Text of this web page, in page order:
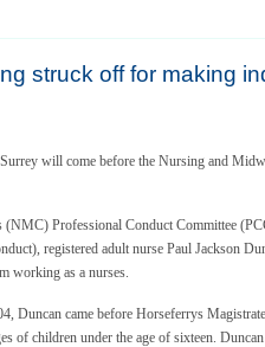
struck off for making
will come before the Nursing and
Professional Conduct Committee
registered adult nurse Paul Jackson
working as a nurses.
Duncan came before Horseferrys
of children under the age of sixteen.